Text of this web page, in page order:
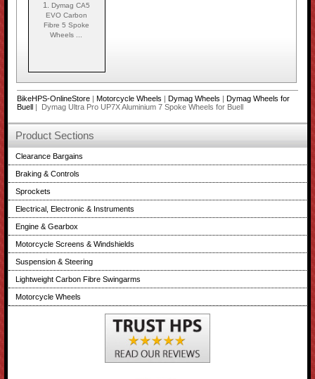
1. Dymag CA5
EVO Carbon
Fibre 5 Spoke
Wheels ...
BikeHPS-OnlineStore| Motorcycle Wheels | Dymag Wheels | Dymag Wheels for
Buell| Dymag Ultra Pro UP7X Aluminium 7 Spoke Wheels for Buell
Product Sections
Clearance Bargains
Braking & Controls
Sprockets
Electrical, Electronic & Instruments
Engine & Gearbox
Motorcycle Screens & Windshields
Suspension & Steering
Lightweight Carbon Fibre Swingarms
Motorcycle Wheels